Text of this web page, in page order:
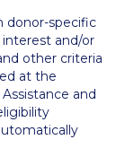
donor-specific
interest and/or
other criteria
at the
and